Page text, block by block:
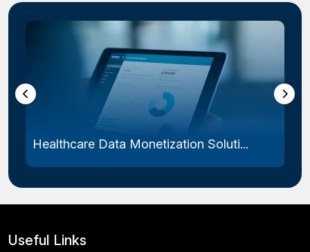
Healthcare Data Monetization Soluti...
Useful Links